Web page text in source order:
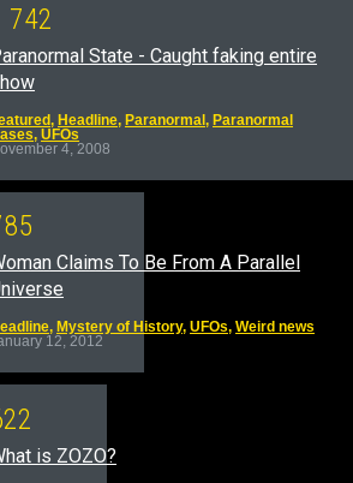
742
State - Caught faking entire
, Headline, Paranormal, Paranormal
, UFOs
4, 2008
85
Claims To Be From A Parallel
, Mystery of History, UFOs, Weird news
12, 2012
22
is ZOZO?